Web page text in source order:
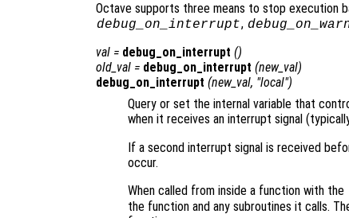
Octave supports three means to stop execution
debug_on_interrupt,
val = debug_on_interrupt ()
old_val = debug_on_interrupt (new_val)
debug_on_interrupt (new_val, "local")
Query or set the internal variable that
when it receives an interrupt signal
If a second interrupt signal is received
occur.
When called from inside a function with the
the function and any subroutines it calls.